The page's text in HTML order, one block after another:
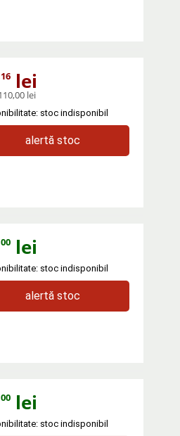
lei
lei
stoc indisponibil
alertă stoc
lei
stoc indisponibil
alertă stoc
lei
stoc indisponibil